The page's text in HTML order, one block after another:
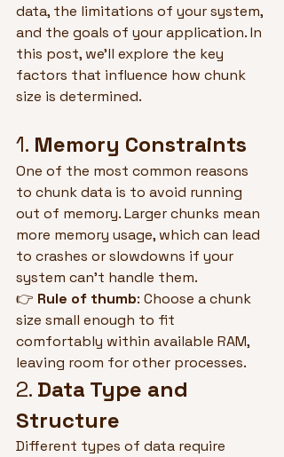
data, the limitations of your system,
and the goals of your application. In
this post, we'll explore the key
factors that influence how chunk
size is determined.
1. Memory Constraints
One of the most common reasons
to chunk data is to avoid running
out of memory. Larger chunks mean
more memory usage, which can lead
to crashes or slowdowns if your
system can't handle them.
👉 Rule of thumb: Choose a chunk
size small enough to fit
comfortably within available RAM,
leaving room for other processes.
2. Data Type and
Structure
Different types of data require